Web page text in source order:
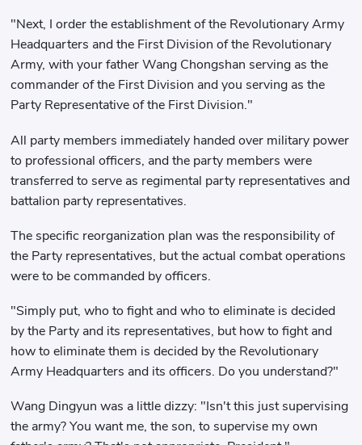
"Next, I order the establishment of the Revolutionary Army
Headquarters and the First Division of the Revolutionary
Army, with your father Wang Chongshan serving as the
commander of the First Division and you serving as the
Party Representative of the First Division."
All party members immediately handed over military power
to professional officers, and the party members were
transferred to serve as regimental party representatives and
battalion party representatives.
The specific reorganization plan was the responsibility of
the Party representatives, but the actual combat operations
were to be commanded by officers.
"Simply put, who to fight and who to eliminate is decided
by the Party and its representatives, but how to fight and
how to eliminate them is decided by the Revolutionary
Army Headquarters and its officers. Do you understand?"
Wang Dingyun was a little dizzy: "Isn't this just supervising
the army? You want me, the son, to supervise my own